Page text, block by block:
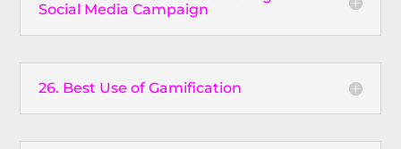
Social Media Campaign
26. Best Use of Gamification